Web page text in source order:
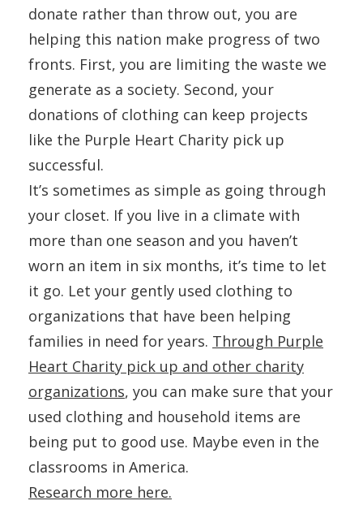
donate rather than throw out, you are
helping this nation make progress of two
fronts. First, you are limiting the waste we
generate as a society. Second, your
donations of clothing can keep projects
like the Purple Heart Charity pick up
successful.
It’s sometimes as simple as going through
your closet. If you live in a climate with
more than one season and you haven’t
worn an item in six months, it’s time to let
it go. Let your gently used clothing to
organizations that have been helping
families in need for years. Through Purple
Heart Charity pick up and other charity
organizations, you can make sure that your
used clothing and household items are
being put to good use. Maybe even in the
classrooms in America.
Research more here.